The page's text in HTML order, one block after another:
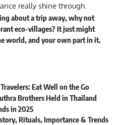
really shine through.
about a trip away, why not
eco-villages? It just might
world, and your own part in it.
Eat Well on the Go
Brothers Held in Thailand
in 2025
Rituals, Importance & Trends